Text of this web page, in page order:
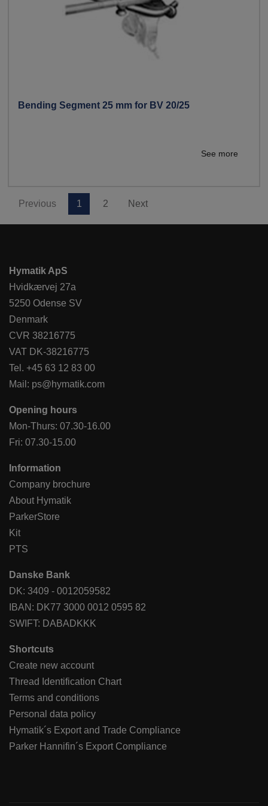
Bending Segment 25 mm for BV 20/25
See more
Previous 1 2 Next
Hymatik ApS
Hvidkærvej 27a
5250 Odense SV
Denmark
CVR 38216775
VAT DK-38216775
Tel. +45 63 12 83 00
Mail: ps@hymatik.com
Opening hours
Mon-Thurs: 07.30-16.00
Fri: 07.30-15.00
Information
Company brochure
About Hymatik
ParkerStore
Kit
PTS
Danske Bank
DK: 3409 - 0012059582
IBAN: DK77 3000 0012 0595 82
SWIFT: DABADKKK
Shortcuts
Create new account
Thread Identification Chart
Terms and conditions
Personal data policy
Hymatik´s Export and Trade Compliance
Parker Hannifin´s Export Compliance